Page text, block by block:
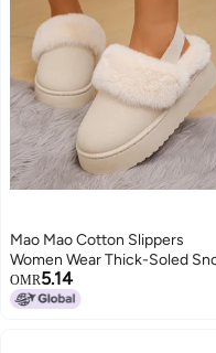
Mao Mao Cotton Slippers
Women Wear Thick-Soled
Boots With Half Cotton Shoes
OMR5.14